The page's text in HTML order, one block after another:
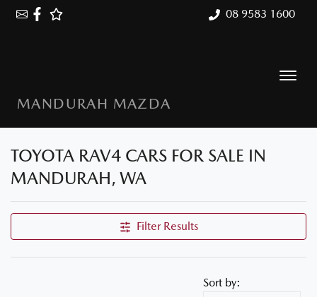
08 9583 1600
MANDURAH MAZDA
TOYOTA RAV4 CARS FOR SALE IN
MANDURAH, WA
Filter Results
Sort by: